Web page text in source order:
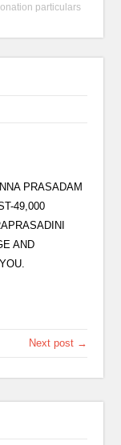
particulars
PRASADAM
49,000
AND
Next post →